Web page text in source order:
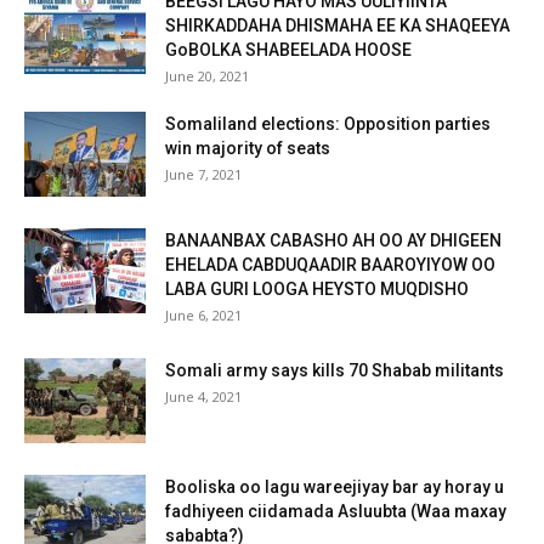
SHIRKADDAHA DHISMAHA EE KA SHAQEEYA
GoBOLKA SHABEELADA HOOSE
June 20, 2021
Somaliland elections: Opposition parties
win majority of seats
June 7, 2021
BANAANBAX CABASHO AH OO AY DHIGEEN
EHELADA CABDUQAADIR BAAROYIYOW OO
LABA GURI LOOGA HEYSTO MUQDISHO
June 6, 2021
Somali army says kills 70 Shabab militants
June 4, 2021
Booliska oo lagu wareejiyay bar ay horay u
fadhiyeen ciidamada Asluubta (Waa maxay
sababta?)